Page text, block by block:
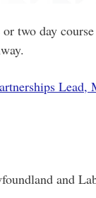
two day
Lead,
and